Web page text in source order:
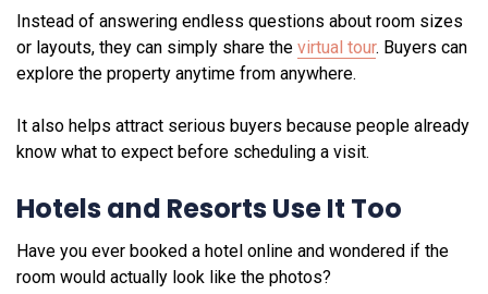
Instead of answering endless questions about room sizes
or layouts, they can simply share the virtual tour. Buyers can
explore the property anytime from anywhere.
It also helps attract serious buyers because people already
know what to expect before scheduling a visit.
Hotels and Resorts Use It Too
Have you ever booked a hotel online and wondered if the
room would actually look like the photos?